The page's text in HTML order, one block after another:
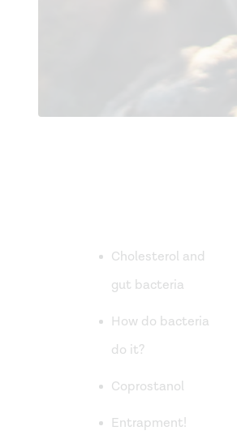
Cholesterol and
gut bacteria
How do bacteria
do it?
Coprostanol
Entrapment!